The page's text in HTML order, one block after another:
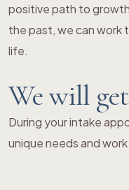
positive path to
the past, we can work
life.
We will
During your intake
unique needs and